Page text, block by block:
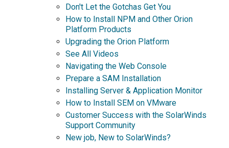
Don't Let the Gotchas Get You
How to Install NPM and Other Orion
Platform Products
Upgrading the Orion Platform
See All Videos
Navigating the Web Console
Prepare a SAM Installation
Installing Server & Application Monitor
How to Install SEM on VMware
Customer Success with the SolarWinds
Support Community
New job, New to SolarWinds?